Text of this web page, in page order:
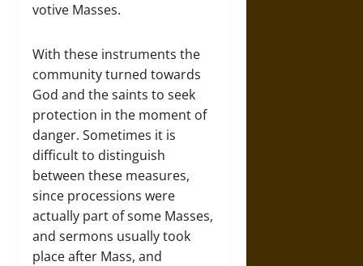
votive Masses.
With these instruments the
community turned towards
God and the saints to seek
protection in the moment of
danger. Sometimes it is
difficult to distinguish
between these measures,
since processions were
actually part of some Masses,
and sermons usually took
place after Mass, and